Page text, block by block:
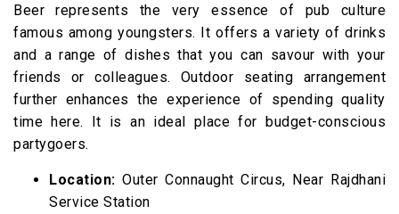
Beer represents the very essence of pub culture
famous among youngsters. It offers a variety of drinks
and a range of dishes that you can savour with your
friends or colleagues. Outdoor seating arrangement
further enhances the experience of spending quality
time here. It is an ideal place for budget-conscious
partygoers.
Location:Outer Connaught Circus, Near Rajdhani
Service Station